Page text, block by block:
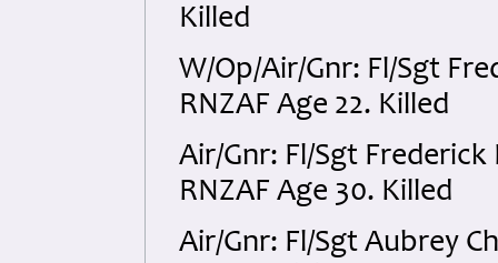
Killed
W/Op/Air/Gnr: Fl/Sgt
RNZAF Age 22. Killed
Air/Gnr: Fl/Sgt
RNZAF Age 30. Killed
Air/Gnr: Fl/Sgt Aubrey